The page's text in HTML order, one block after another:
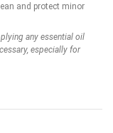
and protect minor
any essential oil
especially for